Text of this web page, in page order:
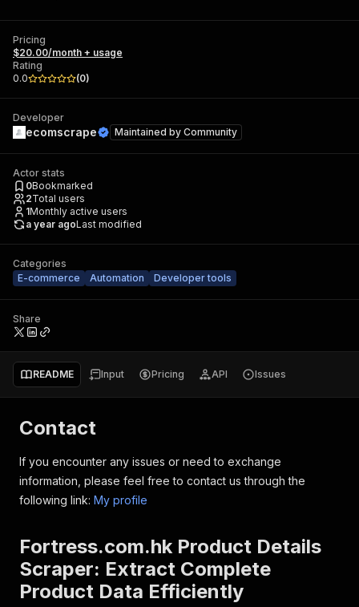
Pricing
$20.00/month + usage
Rating
0.0
(0)
Developer
ecomscrape Maintained by Community
Actor stats
0Bookmarked
2Total users
1Monthly active users
a year agoLast modified
Categories
E-commerce
Automation Developer tools
Share
README Input Pricing API Issues
Contact
If you encounter any issues or need to exchange
information, please feel free to contact us through the
following link: My profile
Fortress.com.hk Product Details
Scraper: Extract Complete
Product Data Efficiently